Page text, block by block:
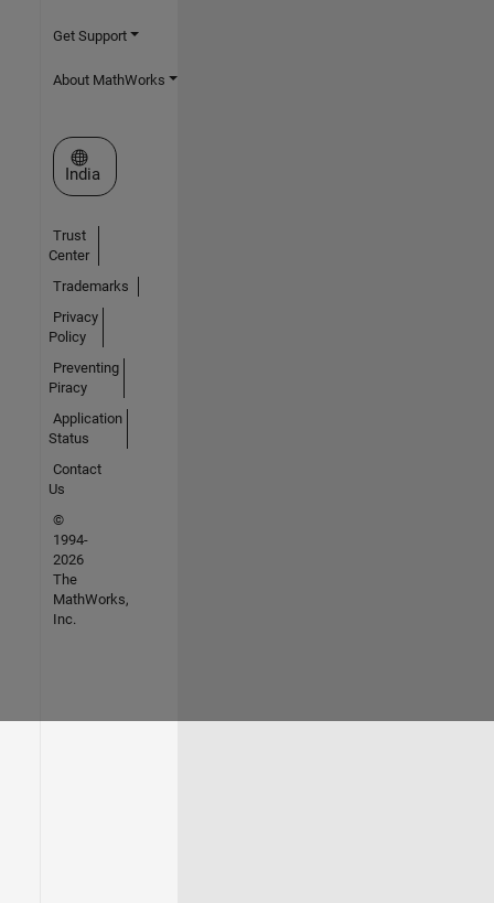
Get Support
About MathWorks
Select a Web Site
India
Trust
Center
Trademarks
Privacy
Policy
Preventing
Piracy
Application
Status
Contact
Us
©
1994-
2026
The
MathWorks,
Inc.